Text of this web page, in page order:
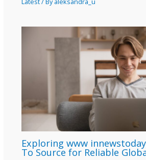
Exploring www
To Source for Reliable